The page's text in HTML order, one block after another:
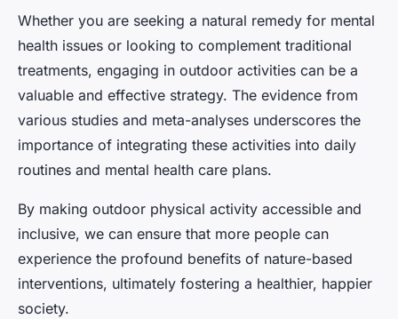
Whether you are seeking a natural remedy for mental
health issues or looking to complement traditional
treatments, engaging in outdoor activities can be a
valuable and effective strategy. The evidence from
various studies and meta-analyses underscores the
importance of integrating these activities into daily
routines and mental health care plans.
By making outdoor physical activity accessible and
inclusive, we can ensure that more people can
experience the profound benefits of nature-based
interventions, ultimately fostering a healthier, happier
society.